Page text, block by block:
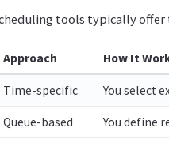
tools typically offer
Approach How It
Time-specific You select
Queue-based You define